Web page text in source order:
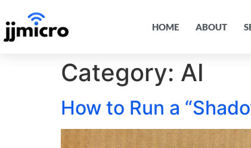
HOME ABOUT
Category: AI
How to Run a